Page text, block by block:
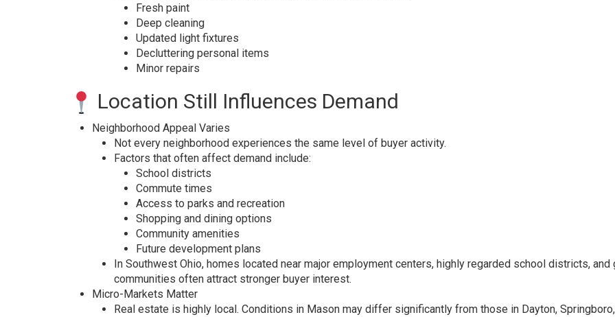
Fresh paint
Deep cleaning
Updated light fixtures
Decluttering personal items
Minor repairs
Location Still Influences Demand
Neighborhood Appeal Varies
Not every neighborhood experiences the same level of buyer activity.
Factors that often affect demand include:
School districts
Commute times
Access to parks and recreation
Shopping and dining options
Community amenities
Future development plans
In Southwest Ohio, homes located near major employment centers, highly regarded school districts, and
communities often attract stronger buyer interest.
Micro-Markets Matter
Real estate is highly local. Conditions in Mason may differ significantly from those in Dayton,